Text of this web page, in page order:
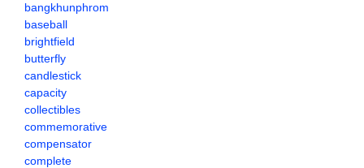
bangkhunphrom
baseball
brightfield
butterfly
candlestick
capacity
collectibles
commemorative
compensator
complete